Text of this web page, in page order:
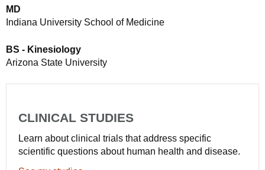
MD
Indiana University School of Medicine
BS - Kinesiology
Arizona State University
CLINICAL STUDIES
Learn about clinical trials that address specific
scientific questions about human health and disease.